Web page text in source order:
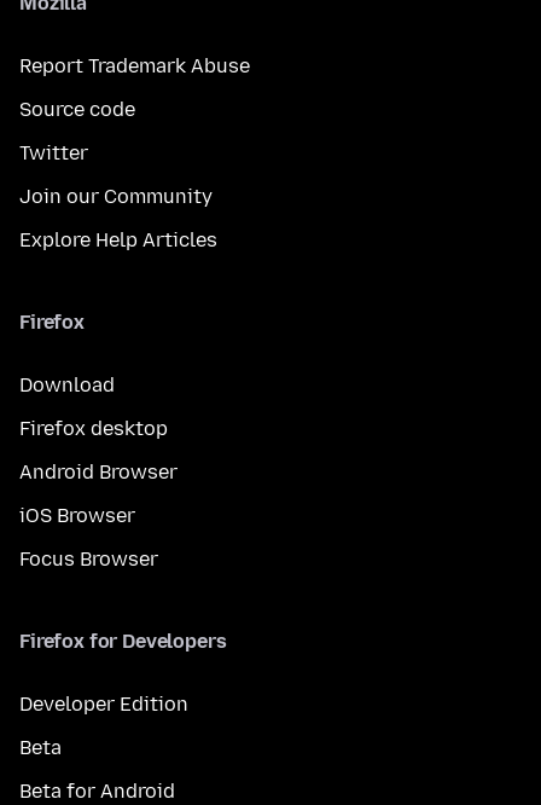
Report Trademark Abuse
Source code
Twitter
Join our Community
Explore Help Articles
Firefox
Download
Firefox desktop
Android Browser
iOS Browser
Focus Browser
Firefox for Developers
Developer Edition
Beta
Beta for Android